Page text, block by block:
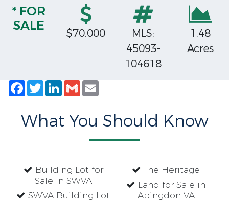
* FOR
SALE
$70,000
MLS:
45093-
104618
1.48
Acres
Facebook
TwitterLinkedIn
Gmail
What You Should Know
Building Lot for
Sale in SWVA
SWVA Building Lot
The Heritage
Land for Sale in
Abingdon VA